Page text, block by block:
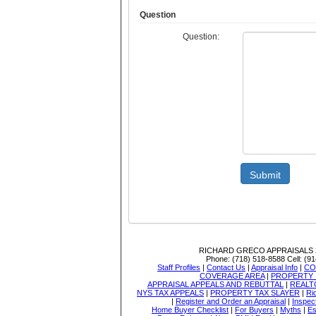
Question
Question:
Submit
RICHARD GRECO APPRAISALS
Phone: (718) 518-8588 Cell:
Staff Profiles | Contact Us | Appraisal Info |
COVERAGE AREA| PROPERTY
APPRAISAL APPEALS AND REBUTTAL
|
NYS TAX APPEALS | PROPERTY TAX SLAYER |
| Register and Order an Appraisal |
Home Buyer Checklist | For Buyers | Myths |